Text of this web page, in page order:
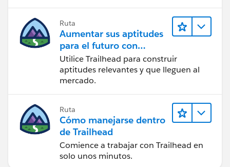
Ruta
Aumentar sus aptitudes
para el futuro con
Trailhead
Utilice Trailhead para construir
aptitudes relevantes y que lleguen al
mercado.
Ruta
Cómo manejarse dentro
de Trailhead
Comience a trabajar con Trailhead en
solo unos minutos.